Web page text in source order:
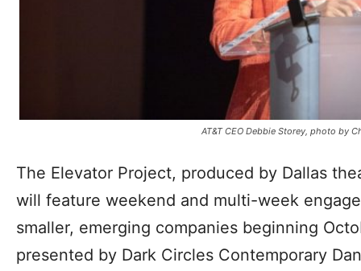
AT&T CEO Debbie Storey, photo by
The Elevator Project, produced by Dallas
will feature weekend and multi-week
smaller, emerging companies beginning
presented by Dark Circles Contemporary